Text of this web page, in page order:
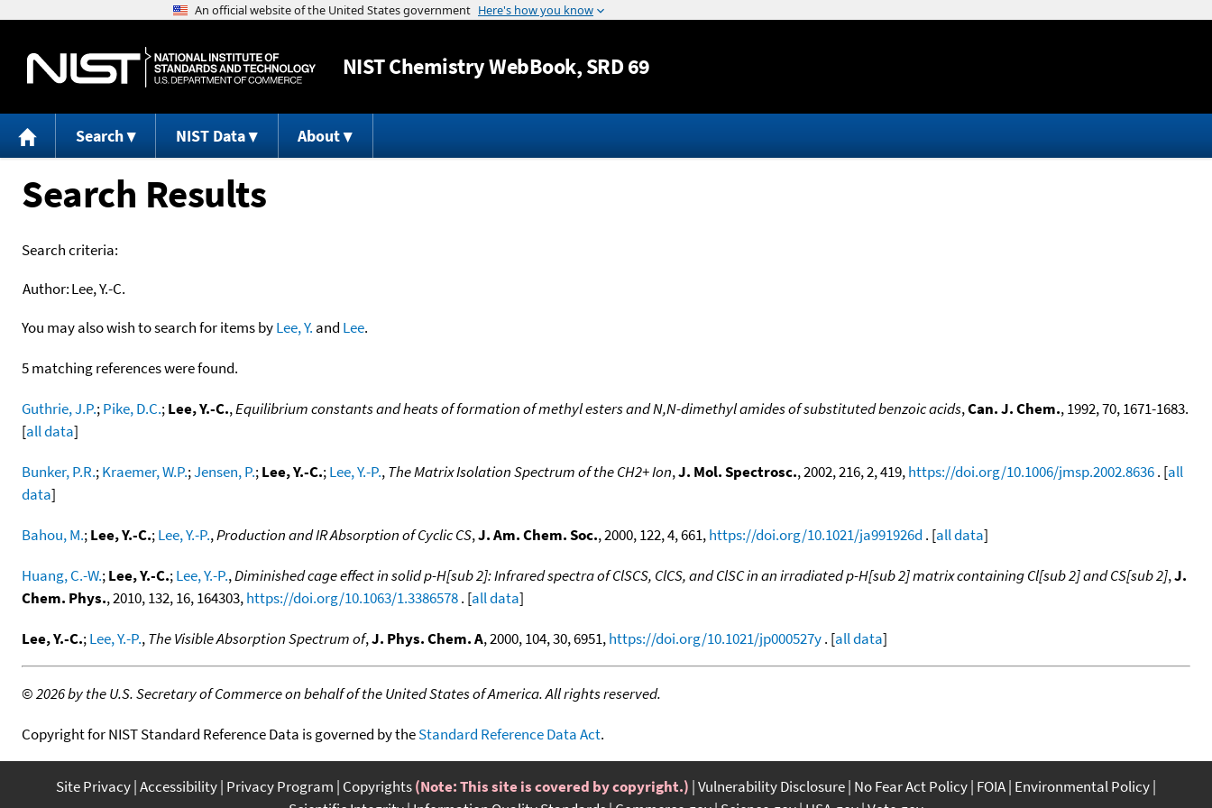
Jump to content
NISTChemistry WebBook, SRD 69
Search NIST Data About
Search Results
Search criteria:
Author:Lee, Y.-C.
You may also wish to search for items byLee, Y. and Lee.
5 matching references were found.
Guthrie, J.P.;Pike, D.C.;Lee, Y.-C.,Equilibrium constants and heats of formation of methyl esters and N,N-dimethyl amides of substituted benzoic acids,Can. J. Chem., 1992, 70, 1671-1683.
[all data]
Bunker, P.R.;Kraemer, W.P.;Jensen, P.;Lee, Y.-C.;Lee, Y.-P.,The Matrix Isolation Spectrum of the CH2+ Ion,J. Mol. Spectrosc., 2002, 216, 2, 419,https://doi.org/10.1006/jmsp.2002.8636. [all
data]
Bahou, M.;Lee, Y.-C.;Lee, Y.-P.,Production and IR Absorption of Cyclic CS,J. Am. Chem. Soc., 2000, 122, 4, 661,https://doi.org/10.1021/ja991926d . [all data]
Huang, C.-W.;Lee, Y.-C.;Lee, Y.-P.,Diminished cage effect in solid p-H[sub 2]: Infrared spectra of ClSCS, ClCS, and ClSC in an irradiated p-H[sub 2] matrix containing Cl[sub 2] and CS[sub 2],J.
Chem. Phys., 2010, 132, 16, 164303,https://doi.org/10.1063/1.3386578. [all data]
Lee, Y.-C.;Lee, Y.-P.,The Visible Absorption Spectrum of,J. Phys. Chem. A, 2000, 104, 30, 6951,https://doi.org/10.1021/jp000527y. [all data]
©2026 by the U.S. Secretary of Commerce on behalf of the United States of America. All rights reserved.
Copyright for NIST Standard Reference Data is governed by theStandard Reference Data Act.
Site Privacy Accessibility Privacy Program Copyrights(Note: This site is covered by copyright.) Vulnerability Disclosure No Fear Act Policy FOIA Environmental Policy